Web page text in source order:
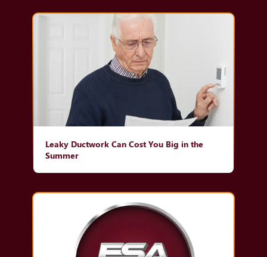
Leaky Ductwork Can Cost You Big in the
Summer